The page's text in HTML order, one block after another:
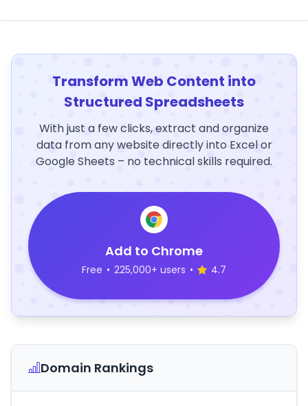
Transform Web Content into
Structured Spreadsheets
With just a few clicks, extract and organize
data from any website directly into Excel or
Google Sheets – no technical skills required.
Add to Chrome
Free • 225,000+ users • 4.7
Domain Rankings